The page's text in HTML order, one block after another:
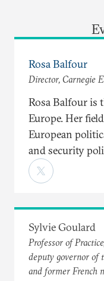
Rosa Balfour
Director, Carnegie
Rosa Balfour is
Europe. Her
European
and security
Sylvie Goulard
Professor of
deputy governor of
and former French